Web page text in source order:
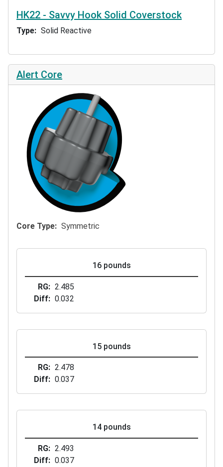
HK22 - Savvy Hook Solid Coverstock
Type Solid Reactive
Alert Core
Core Type Symmetric
16 pounds
RG
2.485
Diff
0.032
15 pounds
RG
2.478
Diff
0.037
14 pounds
RG
2.493
Diff
0.037